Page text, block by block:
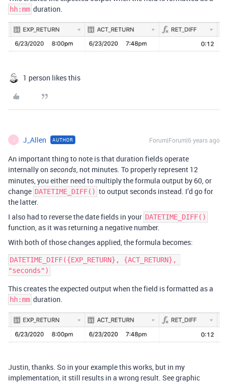
hh:mm duration.
1 person likes this
J J_Allen AUTHOR Forum|Forum|6 years ago
An important thing to note is that duration fields operate
internally on seconds, not minutes. To properly represent 12
minutes, you either need to multiply the formula output by 60, or
change DATETIME_DIFF() to output seconds instead. I’d go for
the latter.
I also had to reverse the date fields in your DATETIME_DIFF()
function, as it was returning a negative number.
With both of those changes applied, the formula becomes:
DATETIME_DIFF({EXP_RETURN}, {ACT_RETURN},
This creates the expected output when the field is formatted as a
hh:mm duration.
Justin, thanks. So in your example this works, but in my
implementation, it still results in a wrong result. See graphic